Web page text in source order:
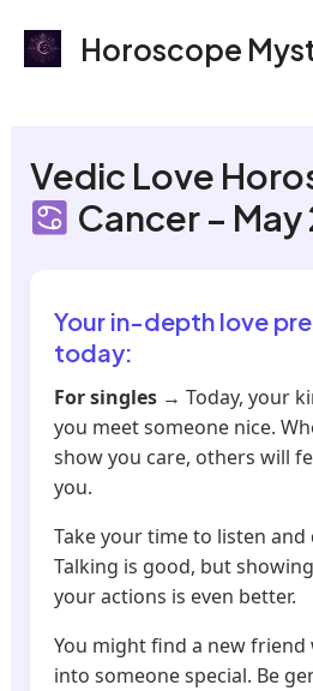
Horoscope
Vedic Love
Cancer – May
Your in-depth love
today:
For singles → Today, your
you meet someone nice.
show you care, others will
you.
Take your time to listen and
Talking is good, but
your actions is even better.
You might find a new
into someone special. Be